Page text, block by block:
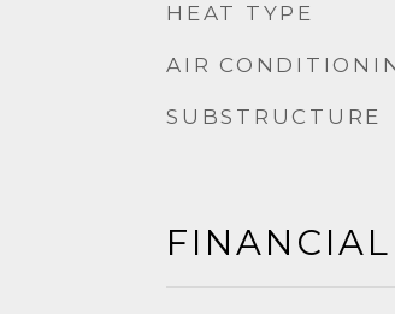
HEAT TYPE
AIR
SUBSTRUCTURE
FINANCIAL